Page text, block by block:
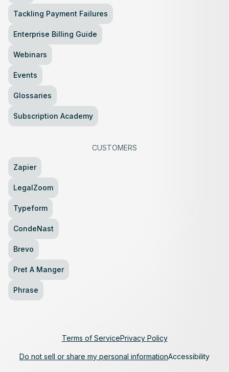
Tackling Payment Failures
Enterprise Billing Guide
Webinars
Events
Glossaries
Subscription Academy
CUSTOMERS
Zapier
LegalZoom
Typeform
CondeNast
Brevo
Pret A Manger
Phrase
Terms of ServicePrivacy Policy
Do not sell or share my personal informationAccessibility